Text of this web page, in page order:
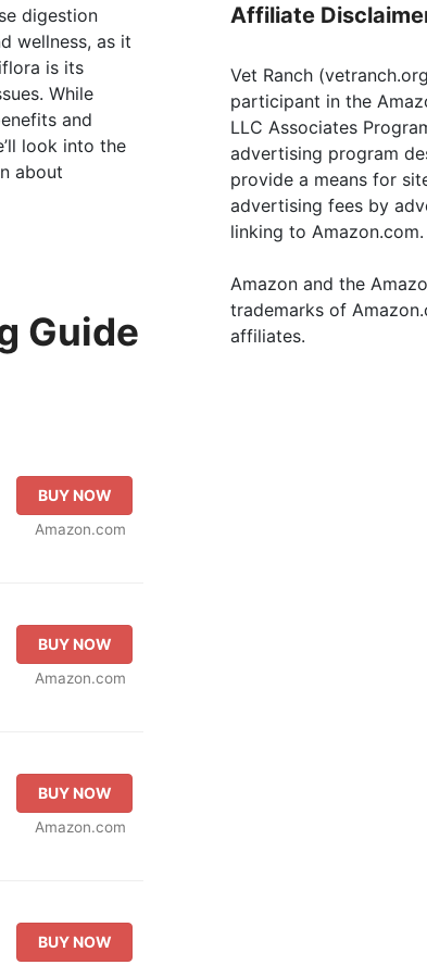
digestion
wellness, as it
is its
While
and
look into the
about
Guide
BUY NOW
Amazon.com
BUY NOW
Amazon.com
BUY NOW
Amazon.com
BUY NOW
Affiliate
Vet Ranch
participant in the
LLC Associates
advertising program
provide a means for
advertising fees by
linking to Amazon.com.
Amazon and the
trademarks of
affiliates.